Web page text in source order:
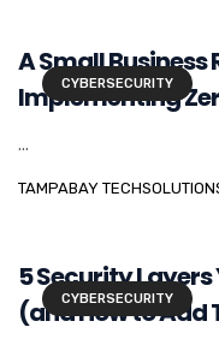
CYBERSECURITY
A Small
Implementing
...
TAMPABAY
CYBERSECURITY
5 Security Layers
(and How to Add